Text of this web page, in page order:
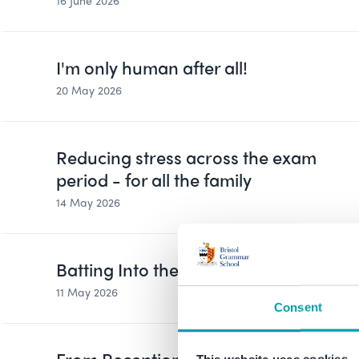
Consent
I'm only human after all!
20 May 2026
Reducing stress across the exam
period - for all the family
14 May 2026
Batting Into the New Season
11 May 2026